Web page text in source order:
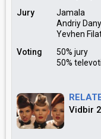
Jury
Jamala
Andriy
Yevhen
Voting
50% jury
50%
Vidbir